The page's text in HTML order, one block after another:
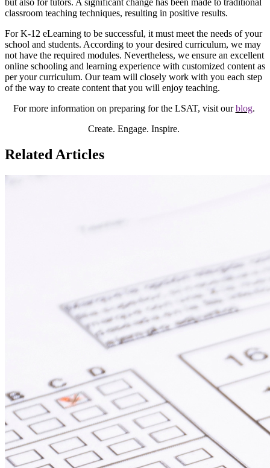
but also for tutors. A significant change has been made to traditional
classroom teaching techniques, resulting in positive results.
For K-12 eLearning to be successful, it must meet the needs of your
school and students. According to your desired curriculum, we may
not have the required modules. Nevertheless, we ensure an excellent
online schooling and learning experience with customized content as
per your curriculum. Our team will closely work with you each step
of the way to create content that you will enjoy teaching.
For more information on preparing for the LSAT, visit ourblog.
Create. Engage. Inspire.
Related Articles